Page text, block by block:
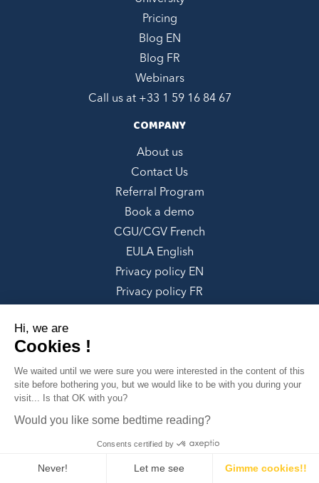
Cookies !
interested in the content of this site before
bothering you, but we would like to be with you during your visit... Is
that OK with you?
Would you like some bedtime reading?
Consents certified by
Never! Let me see Gimme cookies!!
Pricing
Blog EN
Blog FR
Webinars
Call us at +33 1 59 16 84 67
COMPANY
About us
Contact Us
Referral Program
Book a demo
CGU/CGV French
EULA English
Privacy policy EN
Privacy policy FR
Non Profit Organization
Our Forum
LinkedIn
Twitter
Instagram
✕